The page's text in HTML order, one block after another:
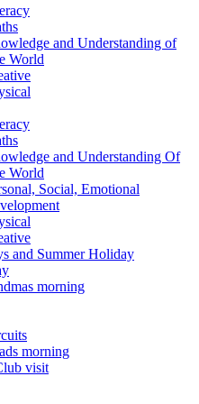
and Understanding of
World
and Understanding Of
World
Social, Emotional
and Summer Holiday
morning
morning
visit